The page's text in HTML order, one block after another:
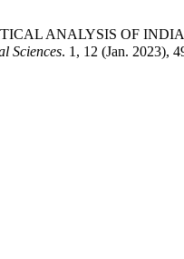
ANALYSIS OF
Sciences. 1, 12 (Jan. 2023),